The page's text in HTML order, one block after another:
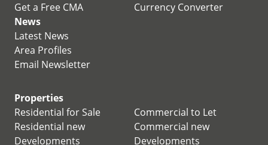
Get a Free CMA
Currency Converter
News
Latest News
Area Profiles
Email Newsletter
Properties
Residential for Sale
Residential new
Developments
Commercial to Let
Commercial new
Developments